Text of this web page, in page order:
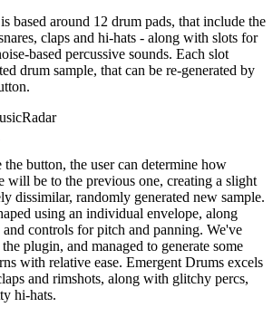
based around 12 drum pads, that include the
claps and hi-hats - along with slots for
based percussive sounds. Each slot
drum sample, that can be re-generated by
button, the user can determine how
will be to the previous one, creating a slight
dissimilar, randomly generated new sample.
using an individual envelope, along
controls for pitch and panning. We've
plugin, and managed to generate some
with relative ease. Emergent Drums excels
and rimshots, along with glitchy percs,
hi-hats.